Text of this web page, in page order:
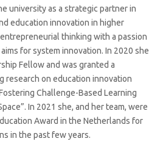
university as a strategic partner in
education innovation in higher
thinking with a passion
for system innovation. In 2020 she
Fellow and was granted a
research on education innovation
Challenge-Based Learning
In 2021 she, and her team, were
Award in the Netherlands for
in the past few years.